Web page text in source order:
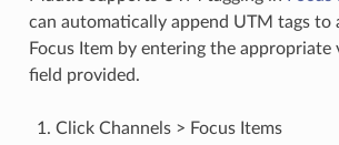
can automatically append UTM tags to
Focus Item by entering the appropriate
field provided.
Click Channels > Focus Items